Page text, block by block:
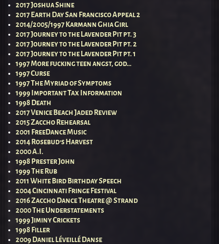
2017 Joshua Shine
2017 Earth Day San Francisco Appeal 2
2014/2005/1997 Karmann Ghia Girl
2017 Journey to the Lavender Pit pt. 3
2017 Journey to the Lavender Pit pt. 2
2017 Journey to the Lavender Pit pt. 1
1997 More fucking teen angst, god…
1997 Curse
1997 The Myriad of Symptoms
1999 Important Tax Information
1998 Death
2017 Venice Beach Jaded Review
2015 Zaccho Rehearsal
2001 FreeDance Music
2014 Rosebud’s Harvest
2000 A.I.
1998 Prester John
1999 The Rub
2011 White Bird Birthday Speech
2004 Cincinnati Fringe Festival
2016 Zaccho Dance Theatre @ Strand
2000 The Understatements
1999 Jiminy Crickets
1998 Filler
2009 Daniel Léveillé Danse